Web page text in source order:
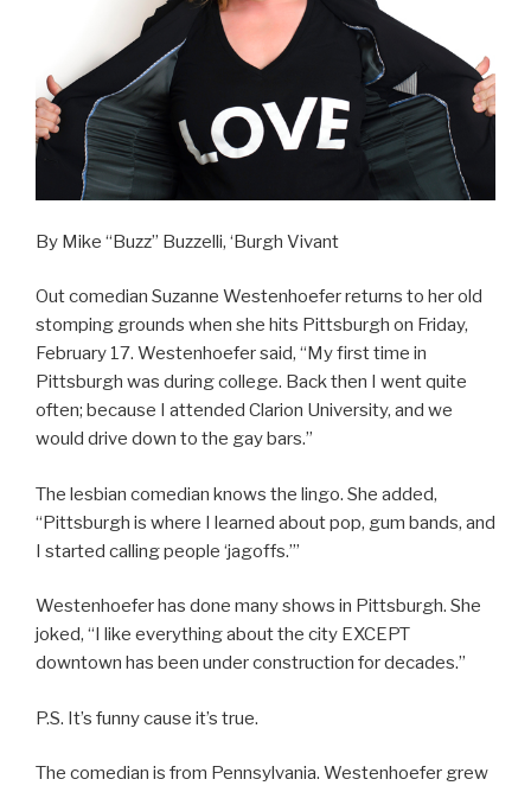
By Mike “Buzz” Buzzelli, ‘Burgh Vivant
Out comedian Suzanne Westenhoefer returns to her old
stomping grounds when she hits Pittsburgh on Friday,
February 17. Westenhoefer said, “My first time in
Pittsburgh was during college. Back then I went quite
often; because I attended Clarion University, and we
would drive down to the gay bars.”
The lesbian comedian knows the lingo. She added,
“Pittsburgh is where I learned about pop, gum bands, and
I started calling people ‘jagoffs.’”
Westenhoefer has done many shows in Pittsburgh. She
joked, “I like everything about the city EXCEPT
downtown has been under construction for decades.”
P.S. It’s funny cause it’s true.
The comedian is from Pennsylvania. Westenhoefer grew